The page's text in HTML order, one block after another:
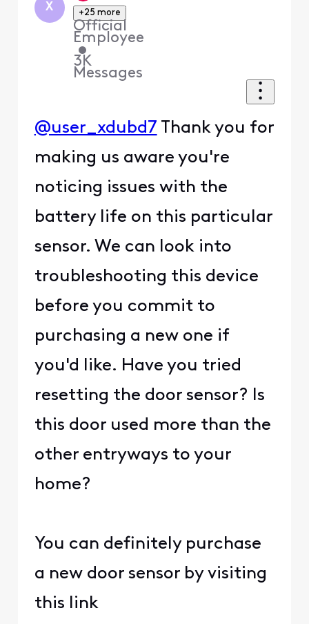
X +25 more
Official
Employee
•
3K
Messages
@user_xdubd7 Thank you for
making us aware you're
noticing issues with the
battery life on this particular
sensor. We can look into
troubleshooting this device
before you commit to
purchasing a new one if
you'd like. Have you tried
resetting the door sensor? Is
this door used more than the
other entryways to your
home?
You can definitely purchase
a new door sensor by visiting
this link